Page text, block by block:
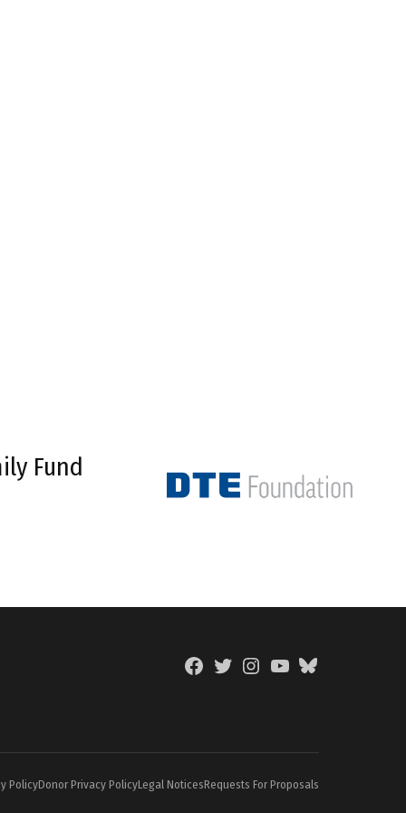
Fund
FacebookTwitterInstagramYouTubeBlueSky
PolicyDonor Privacy PolicyLegal NoticesRequests For Proposals